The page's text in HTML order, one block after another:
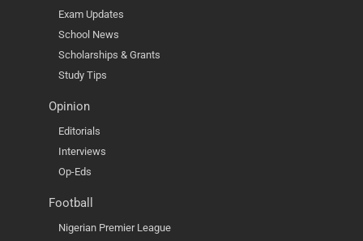
Exam Updates
School News
Scholarships & Grants
Study Tips
Opinion
Editorials
Interviews
Op-Eds
Football
Nigerian Premier League